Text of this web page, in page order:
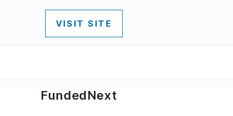
VISIT SITE
FundedNext